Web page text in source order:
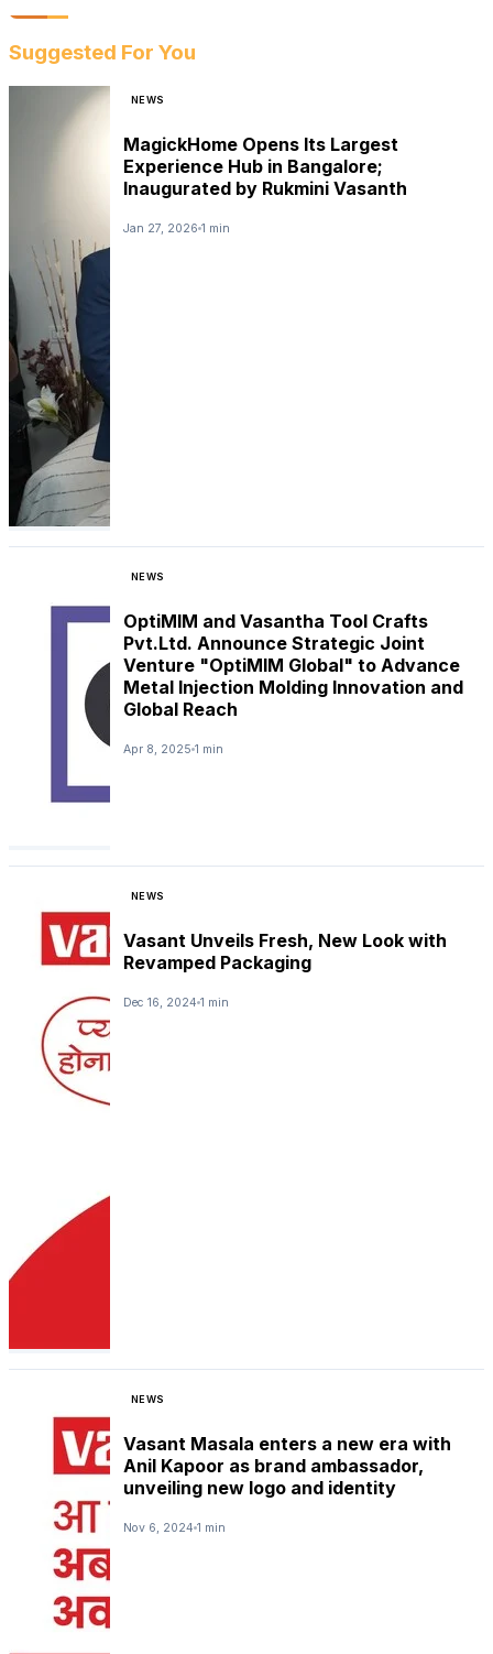
Suggested For You
NEWS
MagickHome Opens Its Largest
Experience Hub in Bangalore;
Inaugurated by Rukmini Vasanth
Jan 27, 2026 1 min
NEWS
OptiMIM and Vasantha Tool Crafts
Pvt.Ltd. Announce Strategic Joint
Venture "OptiMIM Global" to Advance
Metal Injection Molding Innovation and
Global Reach
Apr 8, 2025 1 min
NEWS
Vasant Unveils Fresh, New Look with
Revamped Packaging
Dec 16, 2024 1 min
NEWS
Vasant Masala enters a new era with
Anil Kapoor as brand ambassador,
unveiling new logo and identity
Nov 6, 2024 1 min